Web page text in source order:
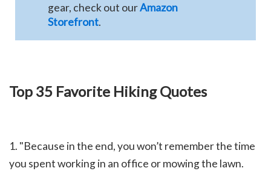
gear, check out ourAmazon
Storefront.
Top 35 Favorite Hiking Quotes
1. "Because in the end, you won’t remember the time
you spent working in an office or mowing the lawn.